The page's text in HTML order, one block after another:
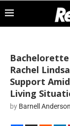
Bachelorette
Rachel
Support
Living
by Barnell Anderson